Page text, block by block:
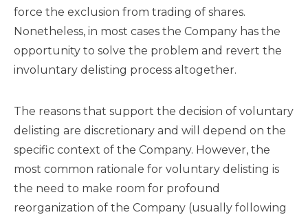
force the exclusion from trading of shares.
Nonetheless, in most cases the Company has the
opportunity to solve the problem and revert the
involuntary delisting process altogether.
The reasons that support the decision of voluntary
delisting are discretionary and will depend on the
specific context of the Company. However, the
most common rationale for voluntary delisting is
the need to make room for profound
reorganization of the Company (usually following